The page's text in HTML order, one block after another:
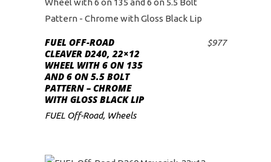
ADD TO CART
FUEL OFF-ROAD
CLEAVER D240, 22×12
WHEEL WITH 6 ON 135
AND 6 ON 5.5 BOLT
PATTERN – CHROME
WITH GLOSS BLACK LIP
$977
FUEL Off-Road, Wheels